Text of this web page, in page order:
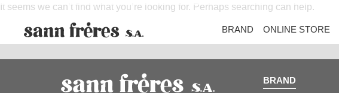
BRAND ONLINE STORE
It seems we can’t find what you’re looking for. Perhaps searching can help.
BRAND